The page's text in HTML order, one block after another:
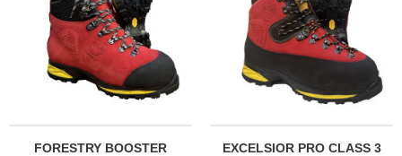
FORESTRY BOOSTER
EXCELSIOR PRO CLASS 3